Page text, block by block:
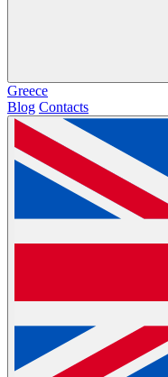
Greece
Blog Contacts